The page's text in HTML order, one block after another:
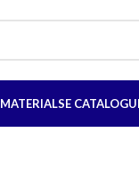
MATERIALSE